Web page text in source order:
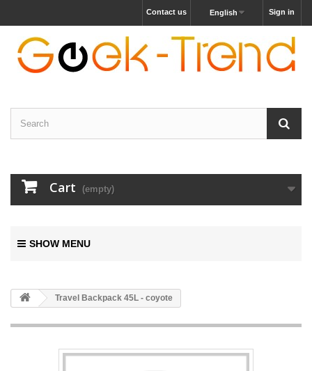
Sign in
English
Contact us
Cart (empty)
SHOW MENU
Travel Backpack 45L - coyote